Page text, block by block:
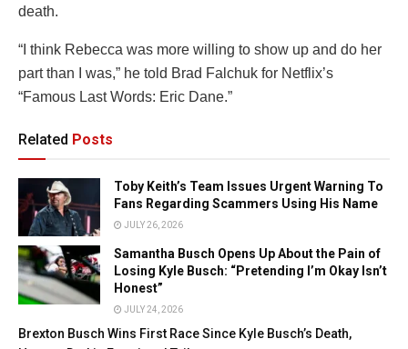
death.
“I think Rebecca was more willing to show up and do her
part than I was,” he told Brad Falchuk for Netflix’s
“Famous Last Words: Eric Dane.”
Related Posts
Toby Keith’s Team Issues Urgent Warning To
Fans Regarding Scammers Using His Name
JULY 26, 2026
Samantha Busch Opens Up About the Pain of
Losing Kyle Busch: “Pretending I’m Okay Isn’t
Honest”
JULY 24, 2026
Brexton Busch Wins First Race Since Kyle Busch’s Death,